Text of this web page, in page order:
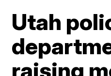
Utah
raising